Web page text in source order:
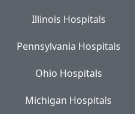
Illinois Hospitals
Pennsylvania Hospitals
Ohio Hospitals
Michigan Hospitals